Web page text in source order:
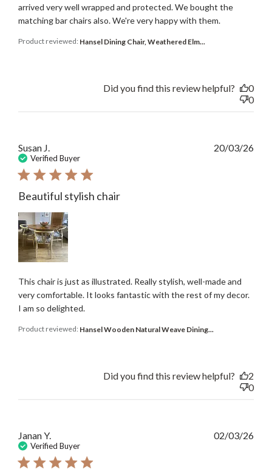
arrived very well wrapped and protected. We bought the
matching bar chairs also. We're very happy with them.
Product reviewed: Hansel Dining Chair, Weathered Elm...
Did you find this review helpful?
0
0
Susan J.
Verified Buyer
Beautiful stylish chair
This chair is just as illustrated. Really stylish, well-made and
very comfortable. It looks fantastic with the rest of my decor.
I am so delighted.
Product reviewed: Hansel Wooden Natural Weave Dining...
20/03/26
Did you find this review helpful?
2
0
Janan Y.
Verified Buyer
02/03/26